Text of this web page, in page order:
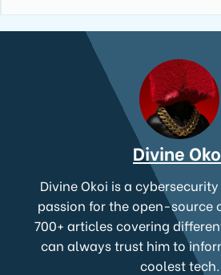
Divine
Divine Okoi is a
passion for the open-source
700+ articles covering
can always trust him to
coolest tech.